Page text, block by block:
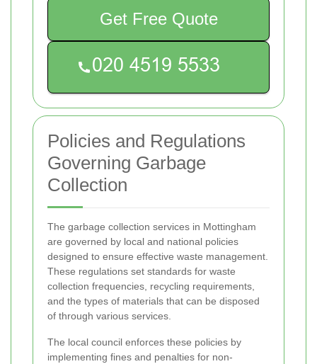
Get Free Quote
Policies and Regulations
Governing Garbage
Collection
The garbage collection services in Mottingham
are governed by local and national policies
designed to ensure effective waste management.
These regulations set standards for waste
collection frequencies, recycling requirements,
and the types of materials that can be disposed
of through various services.
The local council enforces these policies by
implementing fines and penalties for non-